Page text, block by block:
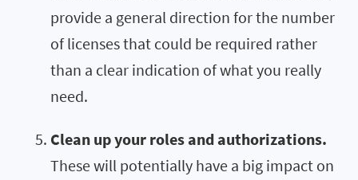
provide a general direction for the number
of licenses that could be required rather
than a clear indication of what you really
need.
Clean up your roles and authorizations.
These will potentially have a big impact on